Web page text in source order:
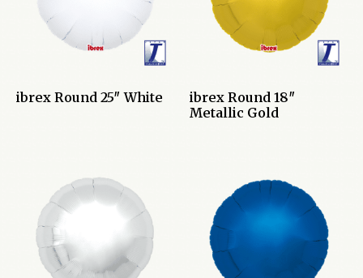
ibrex Round 25″ White
ibrex Round 18″
Metallic Gold